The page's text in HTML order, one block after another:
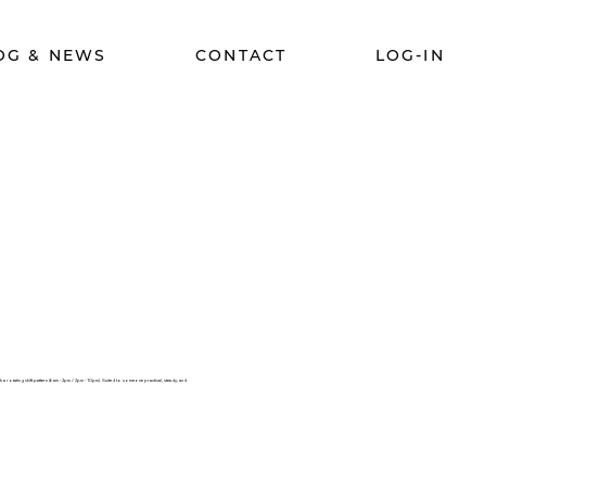
& NEWS CONTACT LOG-IN
shift pattern (6am - 2pm / 2pm - 10pm). Suited to someone practical, steady, and